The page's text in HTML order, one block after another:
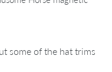
some of the hat trims